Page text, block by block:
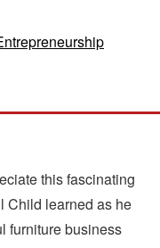
this fascinating
Child learned as he
furniture business